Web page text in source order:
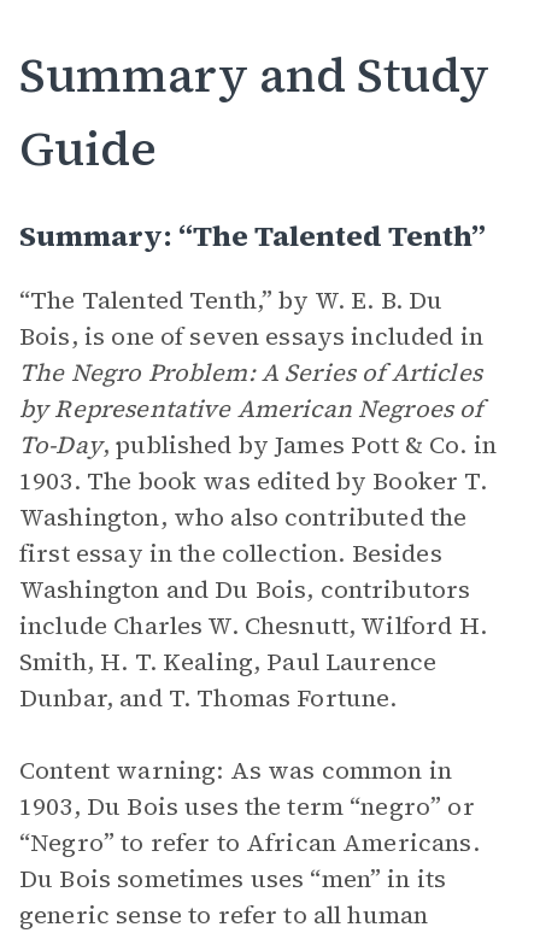
Summary and Study
Guide
Summary: “The Talented Tenth”
“The Talented Tenth,” by W. E. B. Du
Bois, is one of seven essays included in
The Negro Problem: A Series of Articles
by Representative American Negroes of
To-Day, published by James Pott & Co. in
1903. The book was edited by Booker T.
Washington, who also contributed the
first essay in the collection. Besides
Washington and Du Bois, contributors
include Charles W. Chesnutt, Wilford H.
Smith, H. T. Kealing, Paul Laurence
Dunbar, and T. Thomas Fortune.
Content warning: As was common in
1903, Du Bois uses the term “negro” or
“Negro” to refer to African Americans.
Du Bois sometimes uses “men” in its
generic sense to refer to all human